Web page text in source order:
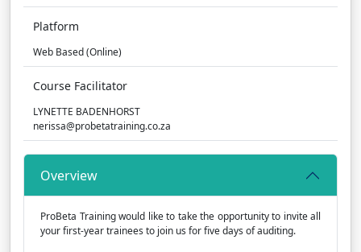
Platform
Web Based (Online)
Course Facilitator
LYNETTE BADENHORST
nerissa@probetatraining.co.za
Overview
ProBeta Training would like to take the opportunity to invite all
your first-year trainees to join us for five days of auditing.